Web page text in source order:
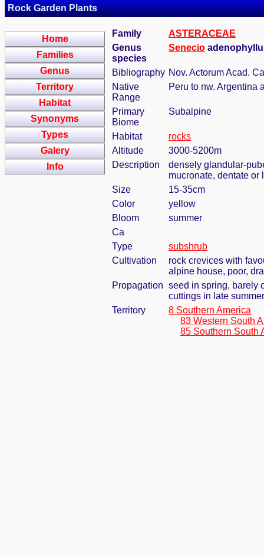
Rock Garden Plants
Home
Families
Genus
Territory
Habitat
Synonyms
Types
Galery
Info
Family
ASTERACEAE
Genus
species
Senecio
Bibliography Nov. Actorum Acad.
Native
Range
Peru to nw. Argentina
Primary
Biome
Subalpine
Habitat
rocks
Altitude
3000-5200m
Description
densely glandular-
mucronate, dentate
Size
15-35cm
Color
yellow
Bloom
summer
Ca
Type
subshrub
Cultivation
rock crevices with
alpine house, poor,
Propagation seed in spring, barely
cuttings in late summer
Territory
8 Southern America
83 Western South
85 Southern South